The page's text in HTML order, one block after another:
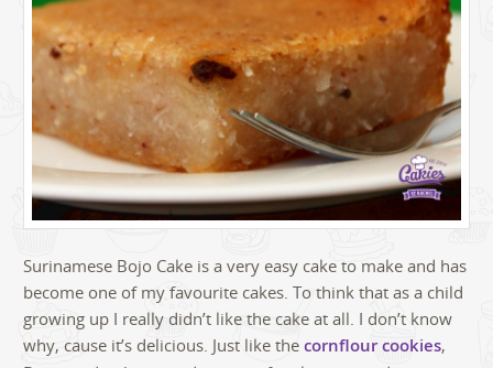
Surinamese Bojo Cake is a very easy cake to make and has
become one of my favourite cakes. To think that as a child
growing up I really didn’t like the cake at all. I don’t know
why, cause it’s delicious. Just like the cornflour cookies,